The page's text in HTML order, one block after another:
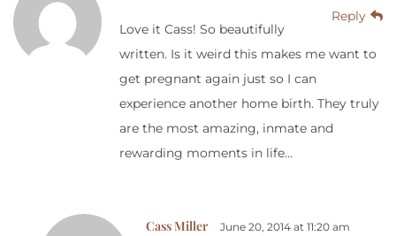
Reply
Love it Cass! So beautifully
written. Is it weird this makes me want to
get pregnant again just so I can
experience another home birth. They truly
are the most amazing, inmate and
rewarding moments in life…
Cass Miller June 20, 2014 at 11:20 am